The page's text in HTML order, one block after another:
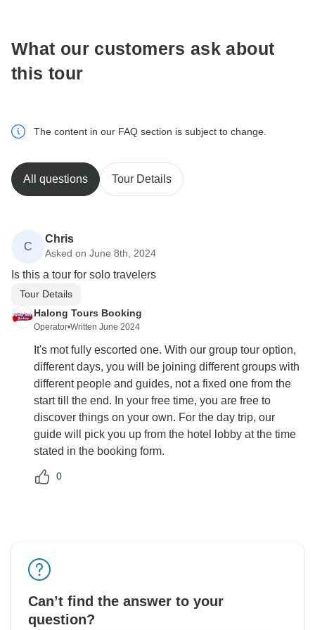
What our customers ask about
this tour
The content in our FAQ section is subject to change.
All questions Tour Details
C
Chris
Asked on June 8th, 2024
Is this a tour for solo travelers
Tour Details
Halong Tours Booking
Operator•Written June 2024
It's mot fully escorted one. With our group tour option,
different days, you will be joining different groups with
different people and guides, not a fixed one from the
start till the end. In your free time, you are free to
discover things on your own. For the day trip, our
guide will pick you up from the hotel lobby at the time
stated in the booking form.
0
Can’t find the answer to your
question?